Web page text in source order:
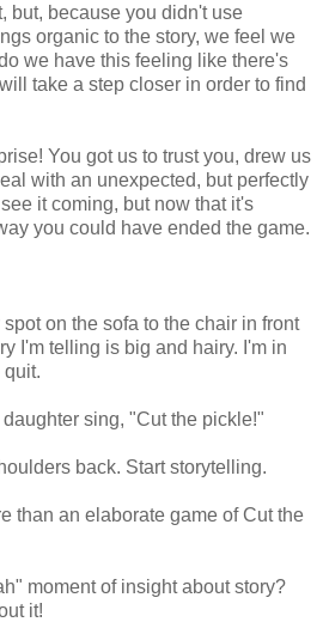
but, because you didn't use
organic to the story, we feel we
we have this feeling like there's
take a step closer in order to find
You got us to trust you, drew us
with an unexpected, but perfectly
it coming, but now that it's
you could have ended the game.
on the sofa to the chair in front
I'm telling is big and hairy. I'm in
quit.
sing, "Cut the pickle!"
back. Start storytelling.
than an elaborate game of Cut the
moment of insight about story?
it!